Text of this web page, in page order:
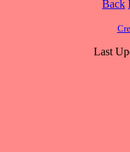
Back
Last